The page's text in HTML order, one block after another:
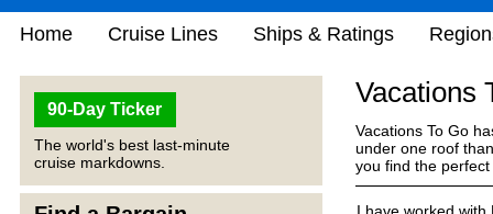
Home Cruise Lines Ships & Ratings
90-Day Ticker
The world's best last-minute
cruise markdowns.
Vacations
Vacations To Go
under one roof
you find the